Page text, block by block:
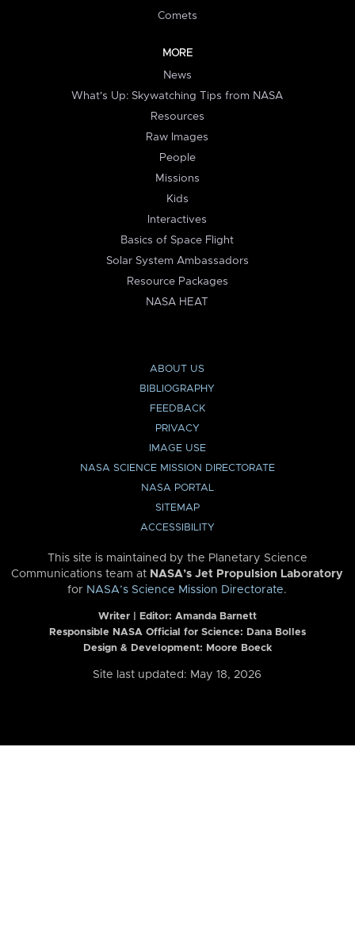
Comets
MORE
News
What's Up: Skywatching Tips from NASA
Resources
Raw Images
People
Missions
Kids
Interactives
Basics of Space Flight
Solar System Ambassadors
Resource Packages
NASA HEAT
ABOUT US
BIBLIOGRAPHY
FEEDBACK
PRIVACY
IMAGE USE
NASA SCIENCE MISSION DIRECTORATE
NASA PORTAL
SITEMAP
ACCESSIBILITY
This site is maintained by the Planetary Science
Communications team at NASA’s Jet Propulsion Laboratory
for NASA’s Science Mission Directorate.
Writer | Editor: Amanda Barnett
Responsible NASA Official for Science: Dana Bolles
Design & Development: Moore Boeck
Site last updated: May 18, 2026